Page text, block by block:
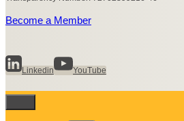
Become a Member
Linkedin YouTube